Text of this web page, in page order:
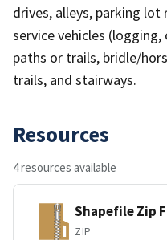
drives, alleys, parking
service vehicles
paths or trails, bridle/
trails, and stairways.
Resources
4 resources available
Shapefile Zip
ZIP